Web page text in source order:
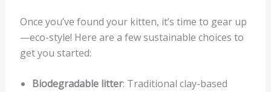
Once you’ve found your kitten, it’s time to gear up
—eco-style! Here are a few sustainable choices to
get you started:
Biodegradable litter: Traditional clay-based